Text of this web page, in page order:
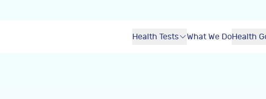
Health Tests What We DoHealth